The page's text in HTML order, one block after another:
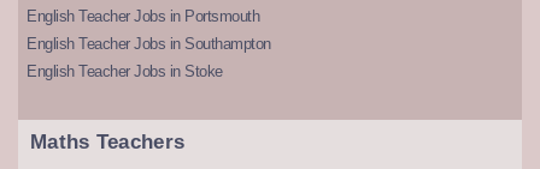
English Teacher Jobs in Portsmouth
English Teacher Jobs in Southampton
English Teacher Jobs in Stoke
Maths Teachers